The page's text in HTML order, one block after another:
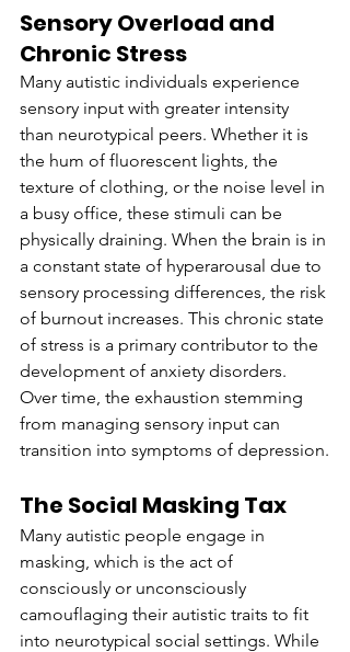
Sensory Overload and
Chronic Stress
Many autistic individuals experience
sensory input with greater intensity
than neurotypical peers. Whether it is
the hum of fluorescent lights, the
texture of clothing, or the noise level in
a busy office, these stimuli can be
physically draining. When the brain is in
a constant state of hyperarousal due to
sensory processing differences, the risk
of burnout increases. This chronic state
of stress is a primary contributor to the
development of anxiety disorders.
Over time, the exhaustion stemming
from managing sensory input can
transition into symptoms of depression.
The Social Masking Tax
Many autistic people engage in
masking, which is the act of
consciously or unconsciously
camouflaging their autistic traits to fit
into neurotypical social settings. While